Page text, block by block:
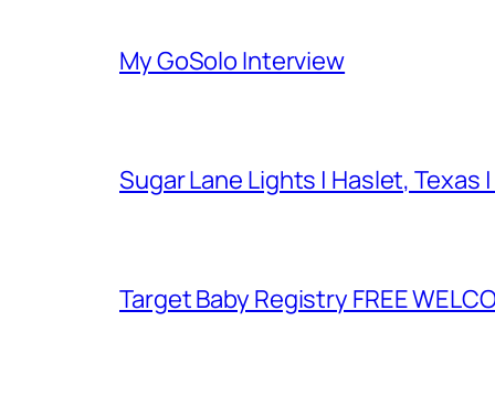
My GoSolo Interview
Sugar Lane Lights | Haslet, Texas
Target Baby Registry FREE